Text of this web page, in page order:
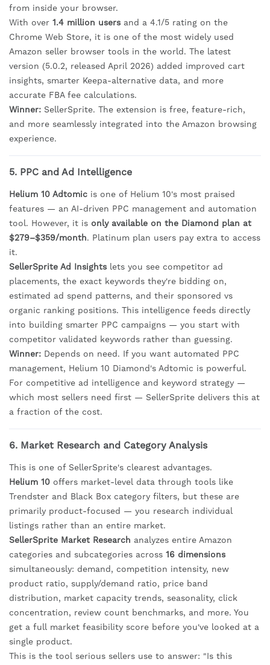
from inside your browser.
With over 1.4 million users and a 4.1/5 rating on the
Chrome Web Store, it is one of the most widely used
Amazon seller browser tools in the world. The latest
version (5.0.2, released April 2026) added improved cart
insights, smarter Keepa-alternative data, and more
accurate FBA fee calculations.
Winner: SellerSprite. The extension is free, feature-rich,
and more seamlessly integrated into the Amazon browsing
experience.
5. PPC and Ad Intelligence
Helium 10 Adtomic is one of Helium 10's most praised
features — an AI-driven PPC management and automation
tool. However, it is only available on the Diamond plan at
$279–$359/month. Platinum plan users pay extra to access
it.
SellerSprite Ad Insights lets you see competitor ad
placements, the exact keywords they're bidding on,
estimated ad spend patterns, and their sponsored vs
organic ranking positions. This intelligence feeds directly
into building smarter PPC campaigns — you start with
competitor validated keywords rather than guessing.
Winner: Depends on need. If you want automated PPC
management, Helium 10 Diamond's Adtomic is powerful.
For competitive ad intelligence and keyword strategy —
which most sellers need first — SellerSprite delivers this at
a fraction of the cost.
6. Market Research and Category Analysis
This is one of SellerSprite's clearest advantages.
Helium 10 offers market-level data through tools like
Trendster and Black Box category filters, but these are
primarily product-focused — you research individual
listings rather than an entire market.
SellerSprite Market Research analyzes entire Amazon
categories and subcategories across 16 dimensions
simultaneously: demand, competition intensity, new
product ratio, supply/demand ratio, price band
distribution, market capacity trends, seasonality, click
concentration, review count benchmarks, and more. You
get a full market feasibility score before you've looked at a
single product.
This is the tool serious sellers use to answer: "Is this